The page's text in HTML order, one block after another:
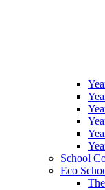
School
Eco